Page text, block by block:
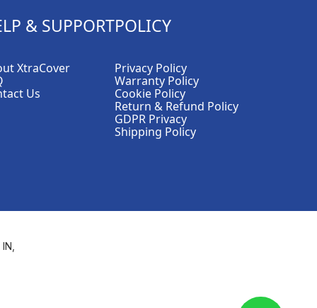
& SUPPORT
XtraCover
Us
POLICY
Privacy Policy
Warranty Policy
Cookie Policy
Return & Refund Policy
GDPR Privacy
Shipping Policy